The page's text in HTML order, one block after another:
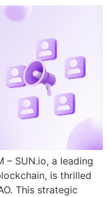
– SUN.io, a leading
is thrilled
This strategic